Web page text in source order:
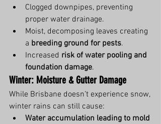
Clogged downpipes, preventing
proper water drainage.
Moist, decomposing leaves creating
a breeding ground for pests.
Increased risk of water pooling and
foundation damage.
Winter: Moisture & Gutter Damage
While Brisbane doesn’t experience snow,
winter rains can still cause:
Water accumulation leading to mold